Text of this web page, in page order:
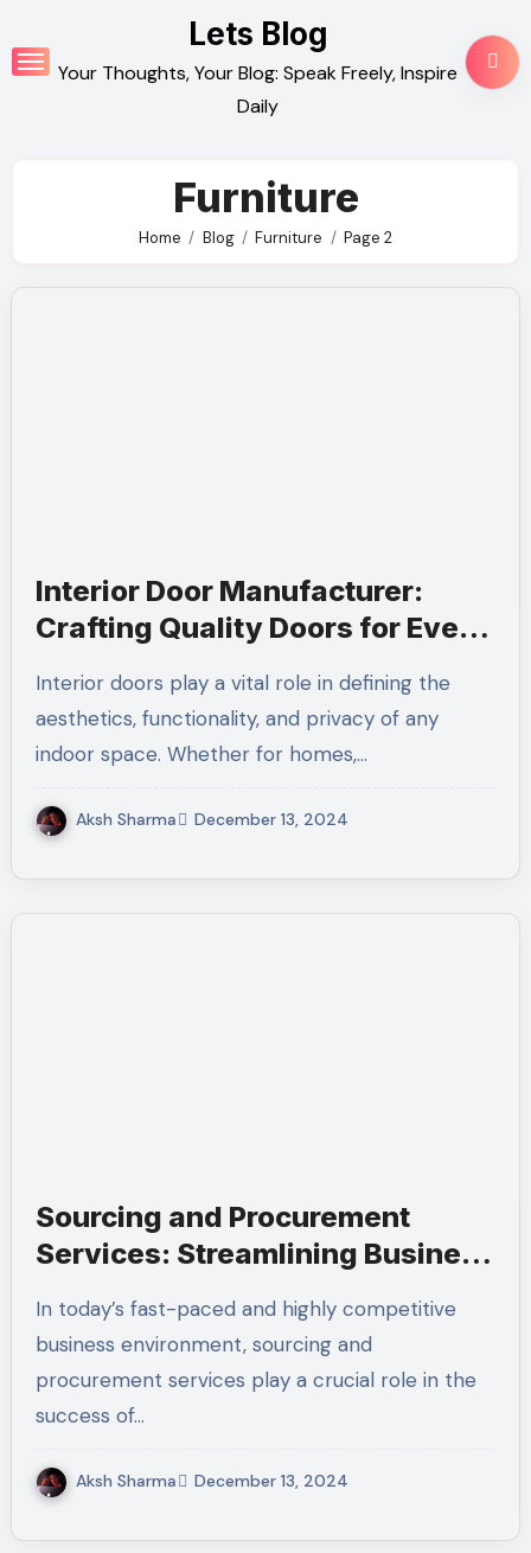
to
content
Lets Blog
Your Thoughts, Your Blog: Speak Freely, Inspire
Daily
Furniture
Home Blog Furniture Page 2
Interior Door Manufacturer:
Crafting Quality Doors for Every
Interior doors play a vital role in defining the
aesthetics, functionality, and privacy of any
indoor space. Whether for homes,…
Aksh Sharma December 13, 2024
Sourcing and Procurement
Services: Streamlining Business
Efficiency
In today’s fast-paced and highly competitive
business environment, sourcing and
procurement services play a crucial role in the
success of…
Aksh Sharma December 13, 2024